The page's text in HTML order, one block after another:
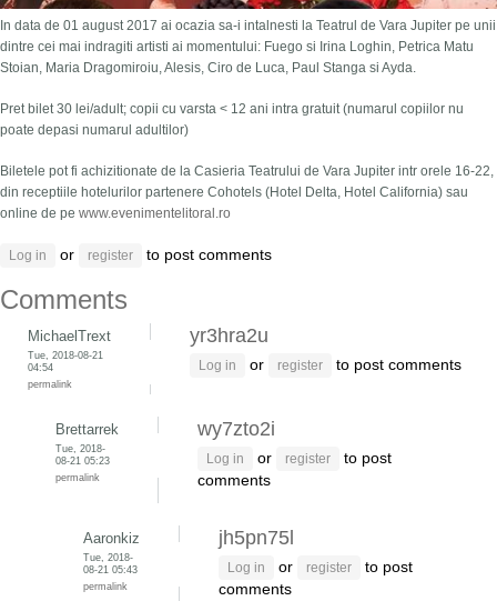
In data de 01 august 2017 ai ocazia sa-i intalnesti la Teatrul de Vara Jupiter pe unii
dintre cei mai indragiti artisti ai momentului: Fuego si Irina Loghin, Petrica Matu
Stoian, Maria Dragomiroiu, Alesis, Ciro de Luca, Paul Stanga si Ayda.
Pret bilet 30 lei/adult; copii cu varsta < 12 ani intra gratuit (numarul copiilor nu
poate depasi numarul adultilor)
Biletele pot fi achizitionate de la Casieria Teatrului de Vara Jupiter intr orele 16-22,
din receptiile hotelurilor partenere Cohotels (Hotel Delta, Hotel California) sau
online de pe www.evenimentelitoral.ro
Log in or register to post comments
Comments
MichaelTrext
Tue, 2018-08-21
04:54
permalink
yr3hra2u
Log in or register to post comments
Brettarrek
Tue, 2018-
08-21 05:23
permalink
wy7zto2i
Log in or register
to post
comments
Aaronkiz
Tue, 2018-
08-21 05:43
permalink
jh5pn75l
Log in or register
to post
comments